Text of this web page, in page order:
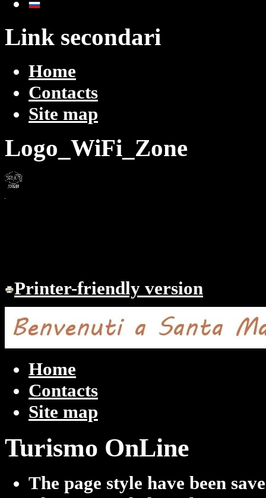
Link secondari
Home
Contacts
Site map
Logo_WiFi_Zone
Printer-friendly version
Home
Contacts
Site map
Turismo OnLine
The page style have been